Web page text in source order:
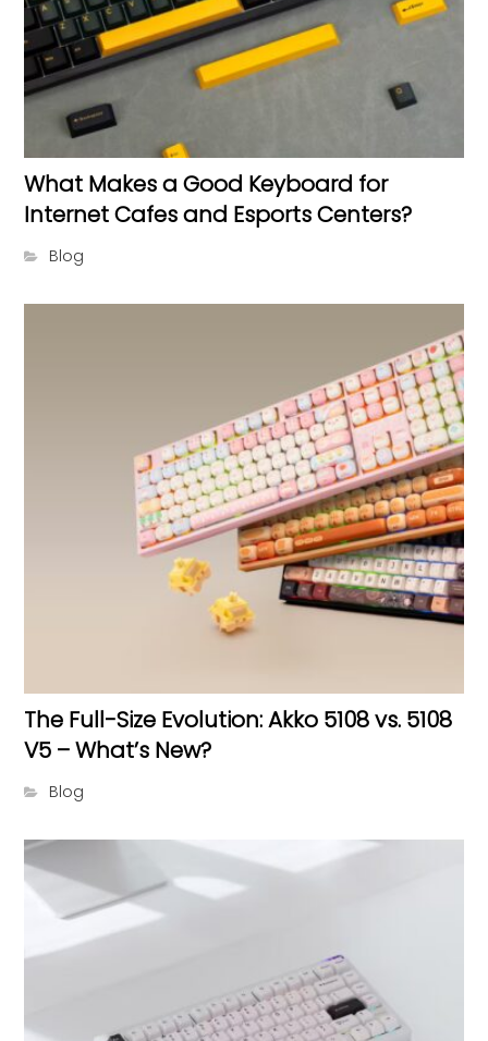
What Makes a Good Keyboard for
Internet Cafes and Esports Centers?
Blog
The Full-Size Evolution: Akko 5108 vs. 5108
V5 – What’s New?
Blog